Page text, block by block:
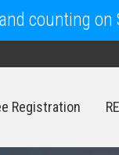
Registration
counting on